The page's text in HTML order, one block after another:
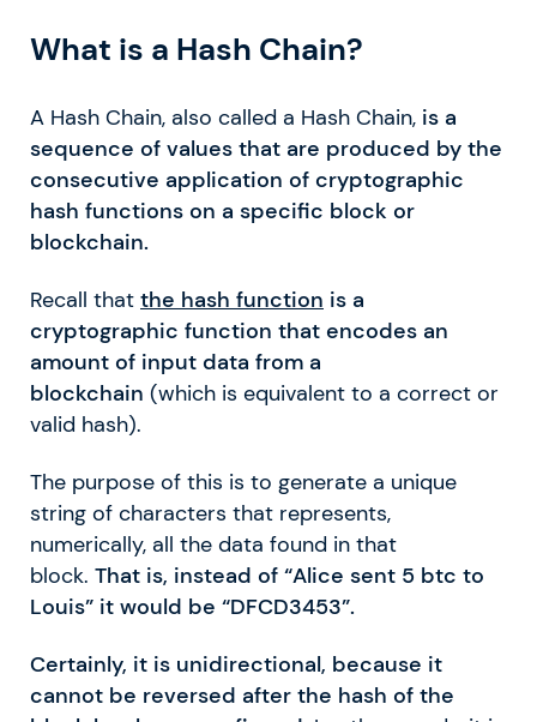
What is a Hash Chain?
A Hash Chain, also called a Hash Chain, is a
sequence of values that are produced by the
consecutive application of cryptographic
hash functions on a specific block or
blockchain.
Recall that the hash function is a
cryptographic function that encodes an
amount of input data from a
blockchain (which is equivalent to a correct or
valid hash).
The purpose of this is to generate a unique
string of characters that represents,
numerically, all the data found in that
block. That is, instead of “Alice sent 5 btc to
Louis” it would be “DFCD3453”.
Certainly, it is unidirectional, because it
cannot be reversed after the hash of the